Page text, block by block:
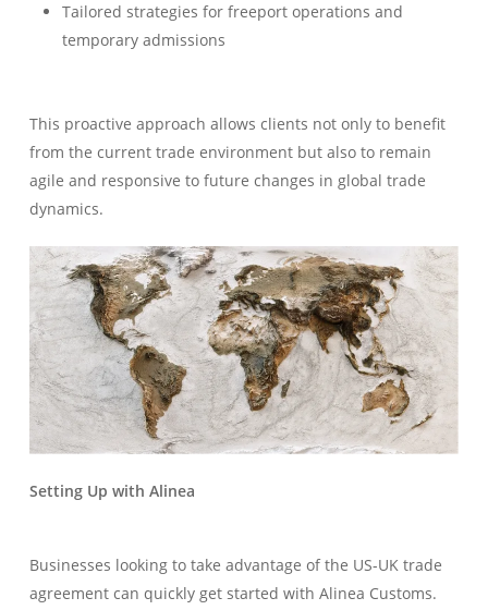
Tailored strategies for freeport operations and
temporary admissions
This proactive approach allows clients not only to benefit
from the current trade environment but also to remain
agile and responsive to future changes in global trade
dynamics.
Setting Up with Alinea
Businesses looking to take advantage of the US-UK trade
agreement can quickly get started with Alinea Customs.